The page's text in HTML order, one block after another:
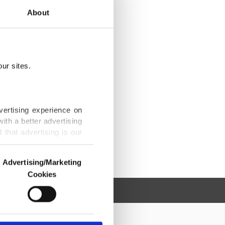
About
sites.
experience on
a better advertising
that advertising is our
us and third parties.
are used for the
advertising/marketing
Advertising/Marketing
Cookies